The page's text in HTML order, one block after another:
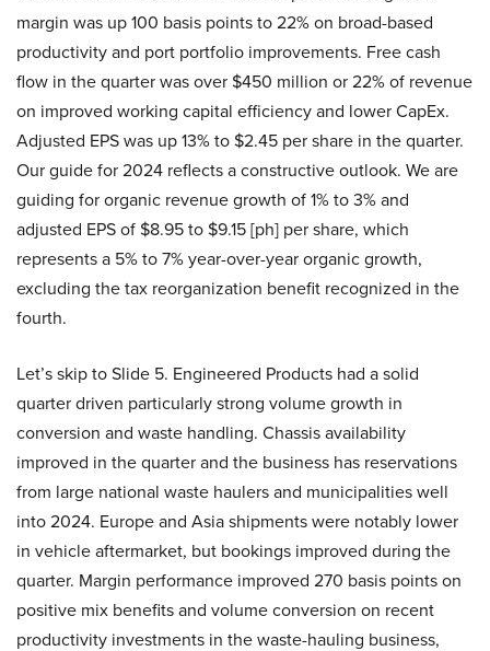
margin was up 100 basis points to 22% on broad-based
productivity and port portfolio improvements. Free cash
flow in the quarter was over $450 million or 22% of revenue
on improved working capital efficiency and lower CapEx.
Adjusted EPS was up 13% to $2.45 per share in the quarter.
Our guide for 2024 reflects a constructive outlook. We are
guiding for organic revenue growth of 1% to 3% and
adjusted EPS of $8.95 to $9.15 [ph] per share, which
represents a 5% to 7% year-over-year organic growth,
excluding the tax reorganization benefit recognized in the
fourth.
Let’s skip to Slide 5. Engineered Products had a solid
quarter driven particularly strong volume growth in
conversion and waste handling. Chassis availability
improved in the quarter and the business has reservations
from large national waste haulers and municipalities well
into 2024. Europe and Asia shipments were notably lower
in vehicle aftermarket, but bookings improved during the
quarter. Margin performance improved 270 basis points on
positive mix benefits and volume conversion on recent
productivity investments in the waste-hauling business,